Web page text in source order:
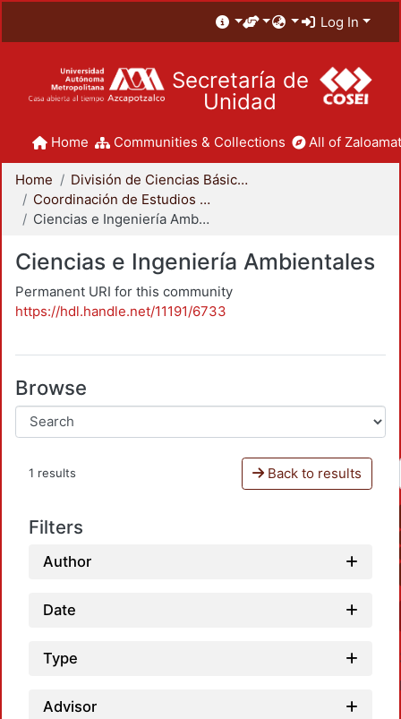
Log In
Secretaría de
Unidad
Home Communities & Collections All of
Home
División de Ciencias Básicas e Ingeniería
Coordinación de Estudios de Posgrado - CBI
Ciencias e Ingeniería Ambientales
Ciencias e Ingeniería Ambientales
Permanent URI for this community
https://hdl.handle.net/11191/6733
Browse
1 results Back to results
Filters
Author
Date
Type
Advisor